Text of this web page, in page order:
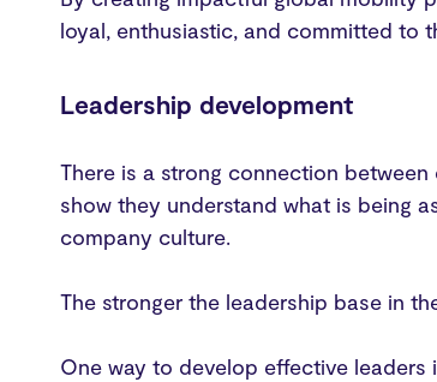
loyal, enthusiastic, and committed to
Leadership development
There is a strong connection
show they understand what is being
company culture.
The stronger the leadership base in
One way to develop effective